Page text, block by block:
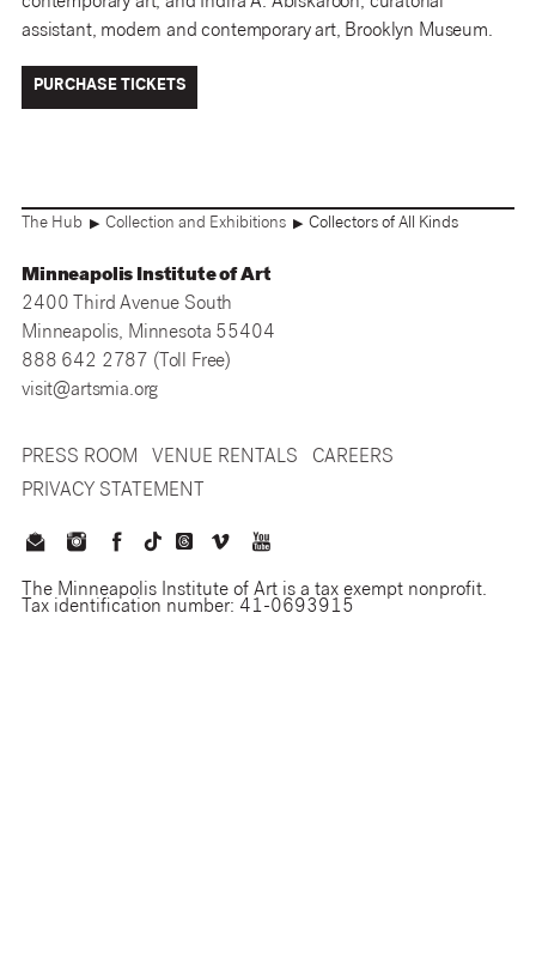
assistant, modern and contemporary art, Brooklyn Museum.
PURCHASE TICKETS
The Hub ▶ Collection and Exhibitions ▶ Collectors of All Kinds
Minneapolis Institute of Art
2400 Third Avenue South
Minneapolis, Minnesota 55404
888 642 2787 (Toll Free)
visit@artsmia.org
PRESS ROOM VENUE RENTALS
CAREERS
PRIVACY STATEMENT
The Minneapolis Institute of Art is a tax exempt nonprofit.
Tax identification number: 41-0693915